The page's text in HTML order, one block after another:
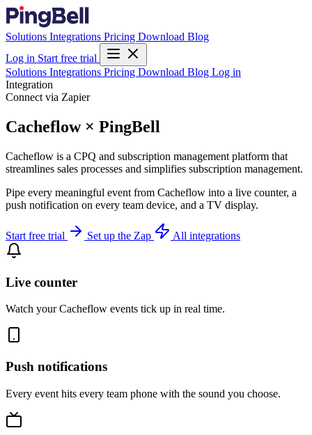
Solutions Integrations Pricing Download Blog
Log in Start free trial
Solutions Integrations Pricing Download Blog Log in
Integration
Connect via Zapier
Cacheflow × PingBell
Cacheflow is a CPQ and subscription management platform that
streamlines sales processes and simplifies subscription management.
Pipe every meaningful event from Cacheflow into a live counter, a
push notification on every team device, and a TV display.
Start free trial Set up the Zap All integrations
Live counter
Watch your Cacheflow events tick up in real time.
Push notifications
Every event hits every team phone with the sound you choose.